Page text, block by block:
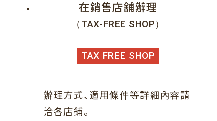
在銷售店舖辦理
（TAX-FREE SHOP）
TAX FREE SHOP
辦理方式、 適用條件等詳細內容請
洽各店鋪。